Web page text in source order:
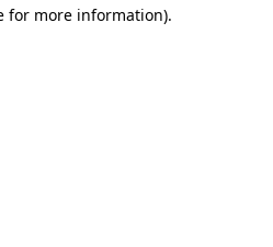
for more information).